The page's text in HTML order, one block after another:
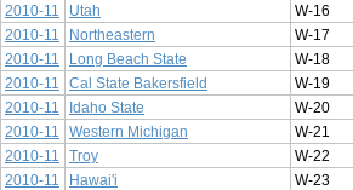
2010-11 Utah
W-16
2010-11 Northeastern
W-17
2010-11 Long Beach State
W-18
2010-11 Cal State Bakersfield
W-19
2010-11 Idaho State
W-20
2010-11 Western Michigan
W-21
2010-11 Troy
W-22
2010-11 Hawai'i
W-23